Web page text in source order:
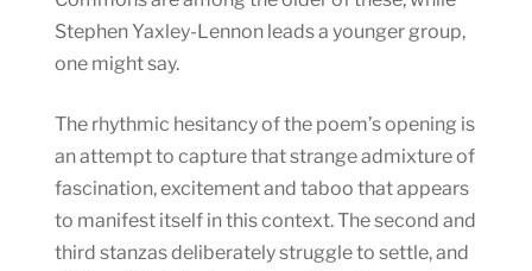
Stephen Yaxley-Lennon leads a younger group,
one might say.
The rhythmic hesitancy of the poem’s opening is
an attempt to capture that strange admixture of
fascination, excitement and taboo that appears
to manifest itself in this context. The second and
third stanzas deliberately struggle to settle, and